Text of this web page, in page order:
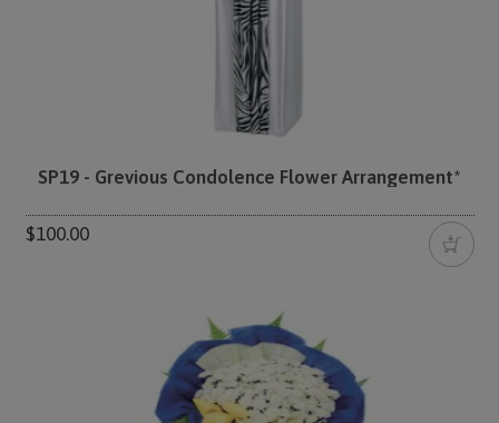
SP19 - Grevious Condolence Flower Arrangement*
$100.00